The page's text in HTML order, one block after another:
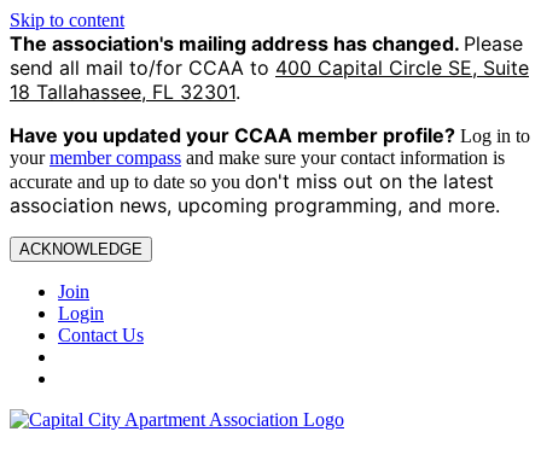
Skip to content
The association's mailing address has changed. Please
send all mail to/for CCAA to 400 Capital Circle SE, Suite
18 Tallahassee, FL 32301.
Have you updated your CCAA member profile? Log in to
yourmember compass and make sure your contact information is
accurate and up to date so you don't miss out on the latest
association news, upcoming programming, and more.
ACKNOWLEDGE
Join
Login
Contact Us